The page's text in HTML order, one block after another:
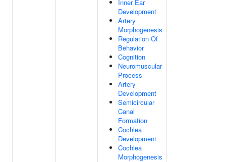
Inner Ear
Development
Artery
Morphogenesis
Regulation Of
Behavior
Cognition
Neuromuscular
Process
Artery
Development
Semicircular
Canal
Formation
Cochlea
Development
Cochlea
Morphogenesis